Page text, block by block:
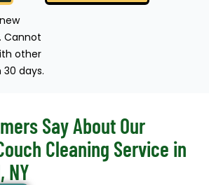
Cannot
other
30 days.
Say About Our
Cleaning Service in
NY